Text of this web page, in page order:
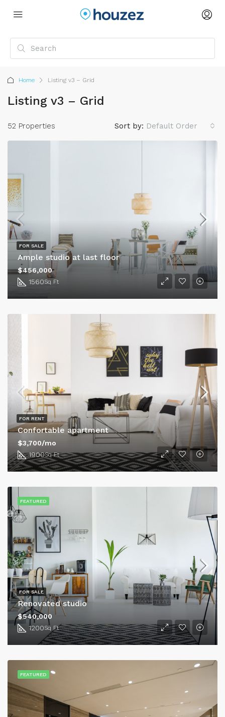
Home Listing v3 – Grid
Listing v3 – Grid
52 Properties Sort by: Default Order
Ample studio at last floor
1560Sq Ft
$456,000
FOR SALE
Confortable apartment
1900Sq Ft
$3,700/mo
FOR RENT
Renovated studio
1200Sq Ft
$540,000
FOR SALE
FEATURED
FEATURED